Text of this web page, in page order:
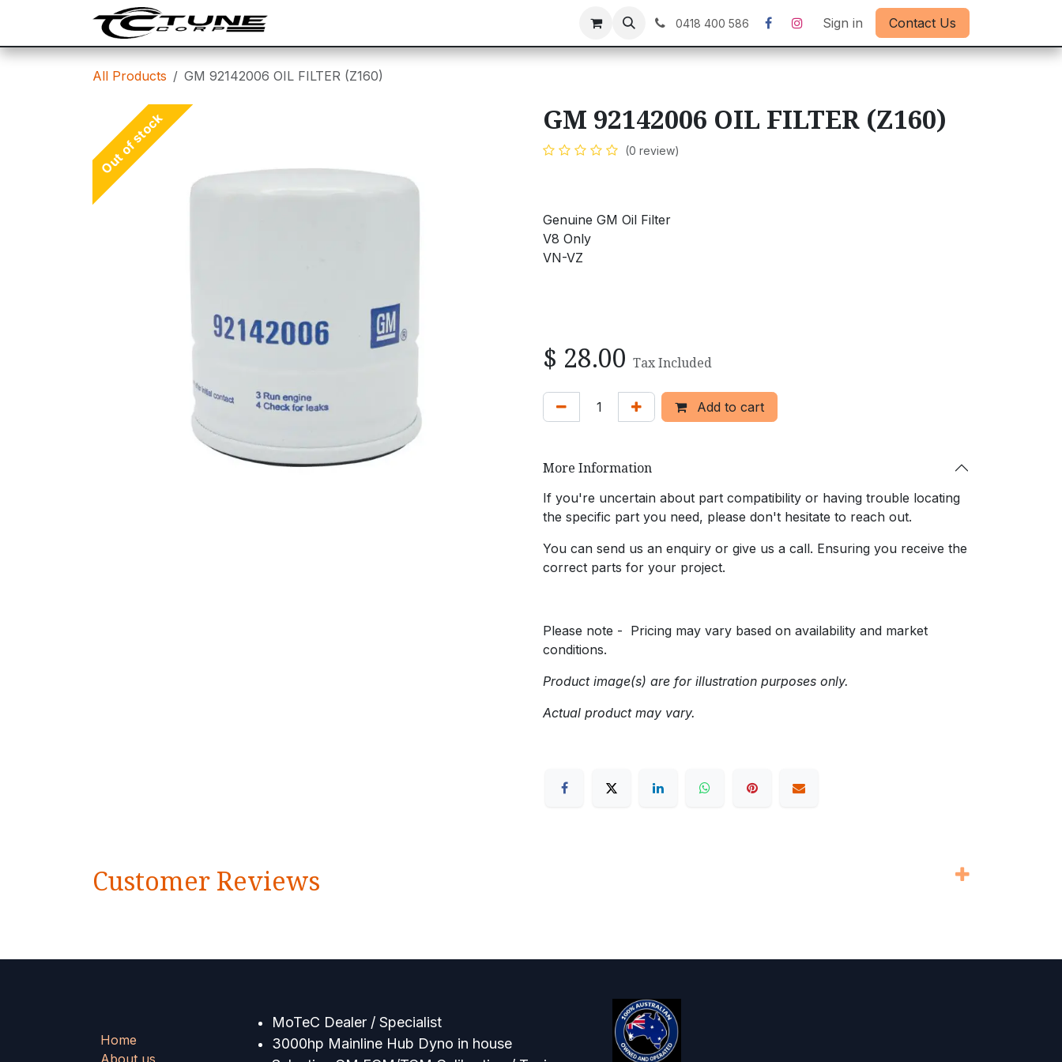
0418 400 586 Sign in Contact Us
All Products GM 92142006 OIL FILTER (Z160)
Out of stock GM 92142006 OIL FILTER (Z160)
(0 review)
Genuine GM Oil Filter
V8 Only
VN-VZ
$ 28.00 Tax Included
Add to cart
More Information
If you're uncertain about part compatibility or having trouble locating
the specific part you need, please don't hesitate to reach out.
You can send us an enquiry or give us a call. Ensuring you receive the
correct parts for your project.
Please note - Pricing may vary based on availability and market
conditions.
Product image(s) are for illustration purposes only.
Actual product may vary.
Customer Reviews
Home
MoTeC Dealer / Specialist
3000hp Mainline Hub Dyno in house